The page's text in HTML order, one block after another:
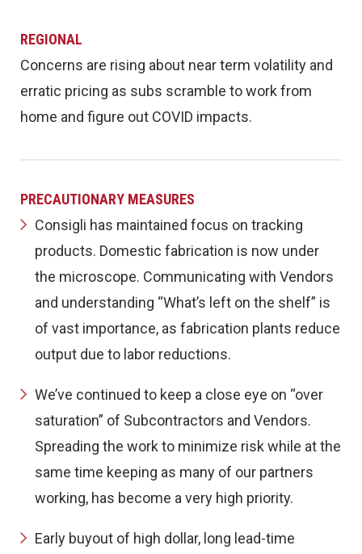
REGIONAL
Concerns are rising about near term volatility and
erratic pricing as subs scramble to work from
home and figure out COVID impacts.
PRECAUTIONARY MEASURES
Consigli has maintained focus on tracking
products. Domestic fabrication is now under
the microscope. Communicating with Vendors
and understanding “What’s left on the shelf” is
of vast importance, as fabrication plants reduce
output due to labor reductions.
We’ve continued to keep a close eye on “over
saturation” of Subcontractors and Vendors.
Spreading the work to minimize risk while at the
same time keeping as many of our partners
working, has become a very high priority.
Early buyout of high dollar, long lead-time